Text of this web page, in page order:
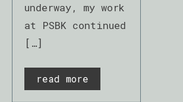
underway, my work
at PSBK continued
[…]
read more